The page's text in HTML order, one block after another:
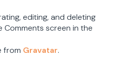
editing, and deleting
Comments screen in the
from Gravatar.